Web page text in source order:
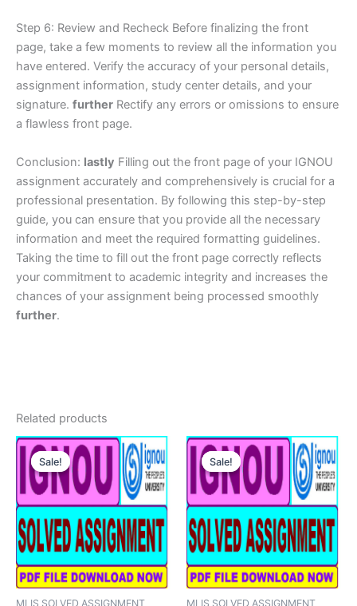
Step 6: Review and Recheck Before finalizing the front
page, take a few moments to review all the information you
have entered. Verify the accuracy of your personal details,
assignment information, study center details, and your
signature. further Rectify any errors or omissions to ensure
a flawless front page.
Conclusion: lastly Filling out the front page of your IGNOU
assignment accurately and comprehensively is crucial for a
professional presentation. By following this step-by-step
guide, you can ensure that you provide all the necessary
information and meet the required formatting guidelines.
Taking the time to fill out the front page correctly reflects
your commitment to academic integrity and increases the
chances of your assignment being processed smoothly
further.
Related products
Sale!
Sale!
MLIS SOLVED ASSIGNMENT
Sale!
Sale!
MLIS SOLVED ASSIGNMENT